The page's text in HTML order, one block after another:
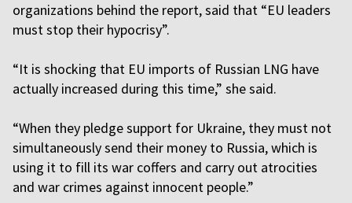
organizations behind the report, said that “EU leaders
must stop their hypocrisy”.
“It is shocking that EU imports of Russian LNG have
actually increased during this time,” she said.
“When they pledge support for Ukraine, they must not
simultaneously send their money to Russia, which is
using it to fill its war coffers and carry out atrocities
and war crimes against innocent people.”